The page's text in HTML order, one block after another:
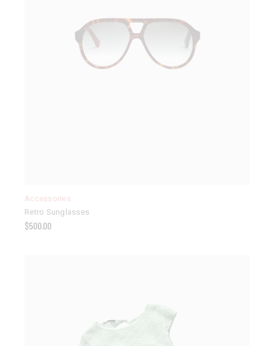
Accessories
Retro Sunglasses
$500.00